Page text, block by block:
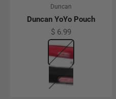
Duncan
Duncan YoYo Pouch
Sale price
$ 6.99
ColorRed
Black